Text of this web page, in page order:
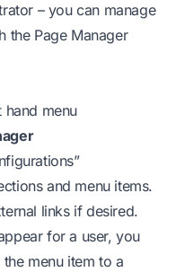
– you can manage
the Page Manager
hand menu
and menu items.
links if desired.
for a user, you
menu item to a